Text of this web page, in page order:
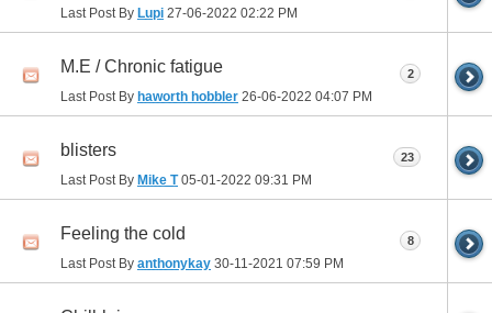
Last Post By Lupi 27-06-2022 02:22 PM
M.E / Chronic fatigue
Last Post By haworth hobbler 26-06-2022 04:07 PM
2
blisters
Last Post By Mike T05-01-2022 09:31 PM
23
Feeling the cold
Last Post By anthonykay 30-11-2021 07:59 PM
8